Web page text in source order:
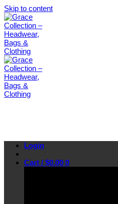
Skip to content
Login
Cart / $0.00 0